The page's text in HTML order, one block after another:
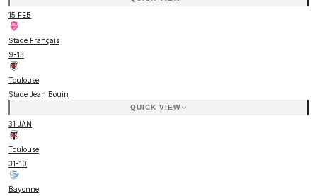
15 FEB
Stade Français
9-13
Toulouse
Stade Jean Bouin
QUICK VIEW
31 JAN
Toulouse
31-10
Bayonne